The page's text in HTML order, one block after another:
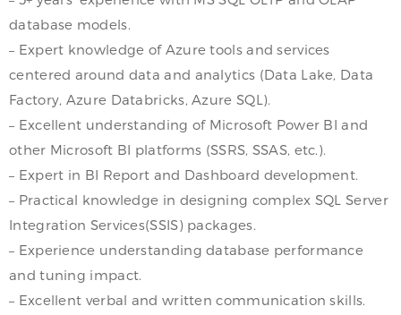
database models.
– Expert knowledge of Azure tools and services
centered around data and analytics (Data Lake, Data
Factory, Azure Databricks, Azure SQL).
– Excellent understanding of Microsoft Power BI and
other Microsoft BI platforms (SSRS, SSAS, etc.).
– Expert in BI Report and Dashboard development.
– Practical knowledge in designing complex SQL Server
Integration Services(SSIS) packages.
– Experience understanding database performance
and tuning impact.
– Excellent verbal and written communication skills.